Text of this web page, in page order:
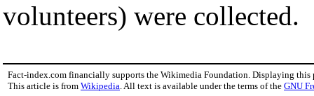
volunteers) were collected.
Fact-index.com financially supports the Wikimedia Foundation. Displaying this
This article is from Wikipedia . All text is available under the terms of the GNU